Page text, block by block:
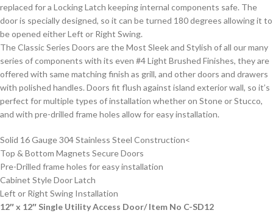
replaced for a Locking Latch keeping internal components safe. The
door is specially designed, so it can be turned 180 degrees allowing it to
be opened either Left or Right Swing.
The Classic Series Doors are the Most Sleek and Stylish of all our many
series of components with its even #4 Light Brushed Finishes, they are
offered with same matching finish as grill, and other doors and drawers
with polished handles. Doors fit flush against island exterior wall, so it’s
perfect for multiple types of installation whether on Stone or Stucco,
and with pre-drilled frame holes allow for easy installation.
Solid 16 Gauge 304 Stainless Steel Construction<
Top & Bottom Magnets Secure Doors
Pre-Drilled frame holes for easy installation
Cabinet Style Door Latch
Left or Right Swing Installation
12″ x 12″ Single Utility Access Door/ Item No C-SD12